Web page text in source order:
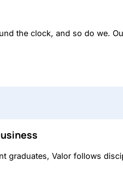
the clock, and so do we.
graduates, Valor follows